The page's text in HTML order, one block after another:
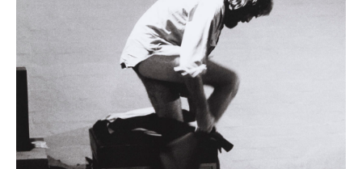
News
Terms & Conditions
Contact
Borrowing Works